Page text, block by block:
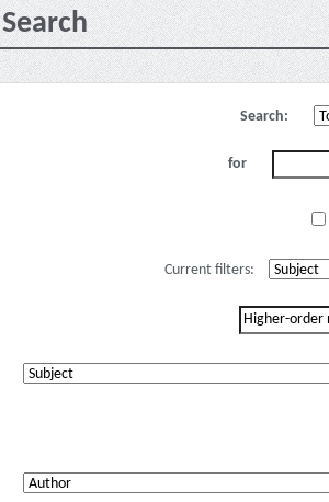
Search
Search:
for
Current filters: